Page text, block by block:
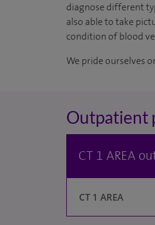
diagnose different
also able to take
condition of blood
We pride ourselves
Outpatient
CT 1 AREA
CT 1 AREA